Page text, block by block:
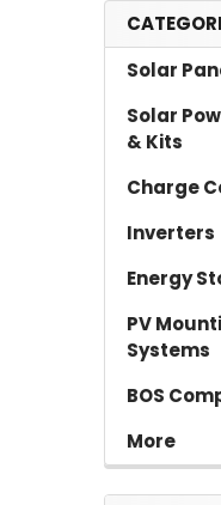
Solar
Solar
& Kits
Charge
Inverters
Energy
PV
Systems
BOS
More